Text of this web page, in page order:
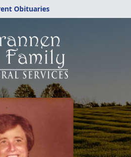
Obituaries